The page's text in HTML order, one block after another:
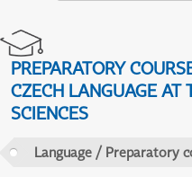
PREPARATORY
CZECH LANGUAGE AT
SCIENCES
Language / Preparatory